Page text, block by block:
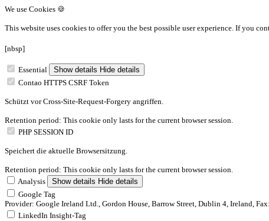
We use Cookies 🍪
This website uses cookies to offer you the best possible user experience. If you
[nbsp]
Essential Show details Hide details
Contao HTTPS CSRF Token
Schützt vor Cross-Site-Request-Forgery angriffen.
Retention period: This cookie only lasts for the current browser session.
PHP SESSION ID
Speichert die aktuelle Browsersitzung.
Retention period: This cookie only lasts for the current browser session.
Analysis
Show details Hide details
Google Tag
Provider: Google Ireland Ltd., Gordon House, Barrow Street, Dublin 4, Ireland,
LinkedIn Insight-Tag